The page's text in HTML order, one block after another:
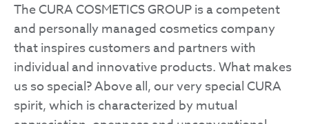
The CURA COSMETICS GROUP is a competent
and personally managed cosmetics company
that inspires customers and partners with
individual and innovative products. What makes
us so special? Above all, our very special CURA
spirit, which is characterized by mutual